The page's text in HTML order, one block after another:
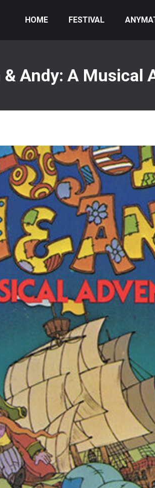
HOME FESTIVAL
& Andy: A Musical